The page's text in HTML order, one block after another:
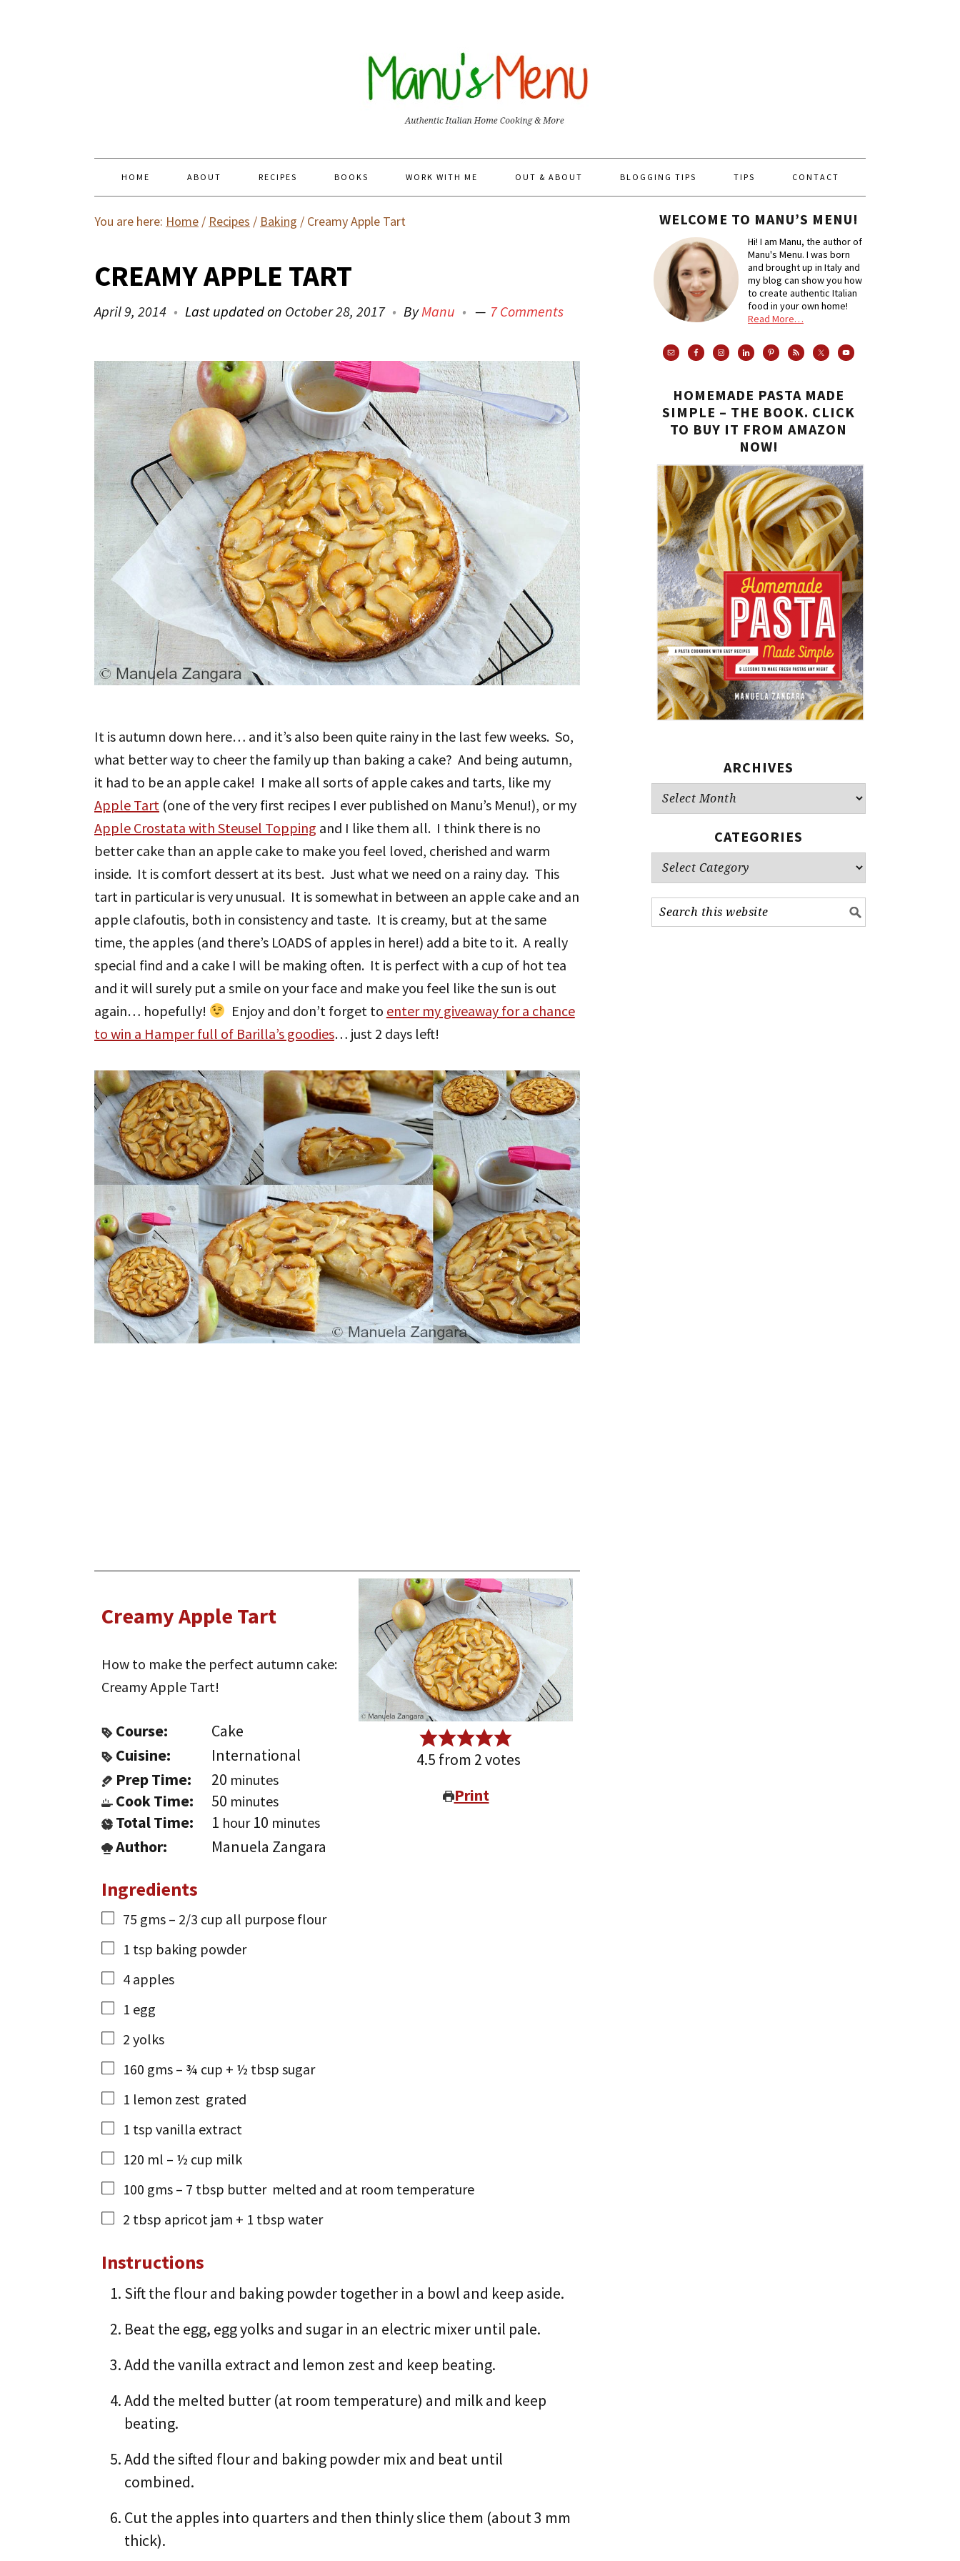
HOME ABOUT RECIPES BOOKS WORK WITH ME OUT & ABOUT BLOGGING TIPS TIPS CONTACT
You are here: Home / Recipes / Baking / Creamy Apple Tart
CREAMY APPLE TART
April 9, 2014 Last updated on October 28, 2017 ByManu 7 Comments
It is autumn down here… and it’s also been quite rainy in the last few weeks. So,
what better way to cheer the family up than baking a cake? And being autumn,
it had to be an apple cake! I make all sorts of apple cakes and tarts, like my
Apple Tart (one of the very first recipes I ever published on Manu’s Menu!), or my
Apple Crostata with Steusel Topping and I like them all. I think there is no
better cake than an apple cake to make you feel loved, cherished and warm
inside. It is comfort dessert at its best. Just what we need on a rainy day. This
tart in particular is very unusual. It is somewhat in between an apple cake and an
apple clafoutis, both in consistency and taste. It is creamy, but at the same
time, the apples (and there’s LOADS of apples in here!) add a bite to it. A really
special find and a cake I will be making often. It is perfect with a cup of hot tea
and it will surely put a smile on your face and make you feel like the sun is out
again… hopefully!
Enjoy and don’t forget to enter my giveaway for a chance
to win a Hamper full of Barilla’s goodies… just 2 days left!
4.5 from 2votes
Print
Creamy Apple Tart
How to make the perfect autumn cake:
Creamy Apple Tart!
Course:
Cake
Cuisine:
International
Prep Time:
20 minutes
Cook Time: 50 minutes
Total Time: 1 hour 10 minutes
Author: Manuela Zangara
Ingredients
75 gms – 2/3 cup all purpose flour
1 tsp baking powder
4 apples
1 egg
2 yolks
160 gms – ¾ cup + ½ tbsp sugar
1 lemon zest grated
1 tsp vanilla extract
120 ml – ½ cup milk
100 gms – 7 tbsp butter melted and at room temperature
2 tbsp apricot jam + 1 tbsp water
Instructions
Sift the flour and baking powder together in a bowl and keep aside.
Beat the egg, egg yolks and sugar in an electric mixer until pale.
Add the vanilla extract and lemon zest and keep beating.
Add the melted butter (at room temperature) and milk and keep
beating.
Add the sifted flour and baking powder mix and beat until
combined.
Cut the apples into quarters and then thinly slice them (about 3 mm
thick).
WELCOME TO MANU’S MENU!
Hi! I am Manu, the author of
Manu's Menu. I was born
and brought up in Italy and
my blog can show you how
to create authentic Italian
food in your own home!
Read More…
HOMEMADE PASTA MADE
SIMPLE – THE BOOK. CLICK
TO BUY IT FROM AMAZON
NOW!
ARCHIVES
Archives
CATEGORIES
Categories